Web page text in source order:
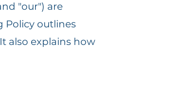
"our") are
Policy outlines
also explains how